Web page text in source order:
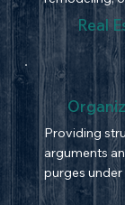
Real
Providing
arguments
purges